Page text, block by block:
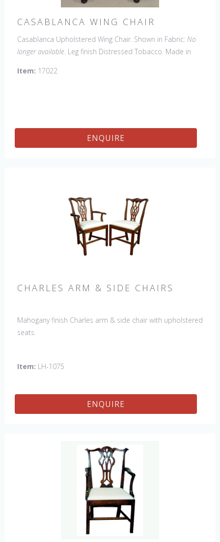
CASABLANCA WING CHAIR
Casablanca Upholstered Wing Chair. Shown in Fabric: No
longer available. Leg finish Distressed Tobacco. Made in
Tall Arm Chair (52"H), Tall Side Chair (52"), 20" x 20" Bench,
Item: 17022
ENQUIRE
CHARLES ARM & SIDE CHAIRS
Mahogany finish Charles arm & side chair with upholstered
seats.
Item: LH-1075
ENQUIRE